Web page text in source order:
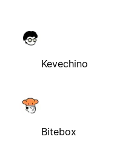
Kevechino
Bitebox